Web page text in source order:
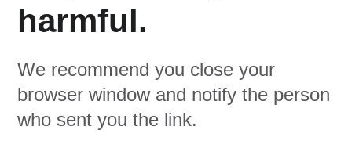
harmful.
We recommend you close your
browser window and notify the person
who sent you the link.